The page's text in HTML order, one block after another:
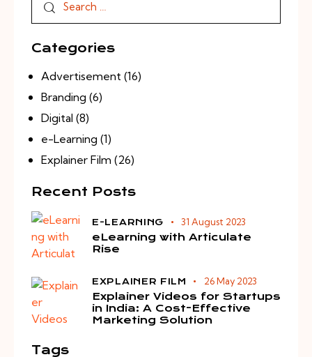
Categories
Advertisement (16)
Branding (6)
Digital (8)
e-Learning (1)
Explainer Film (26)
Recent Posts
E-LEARNING 31 August 2023
eLearning with Articulate
Rise
EXPLAINER FILM 26 May 2023
Explainer Videos for Startups
in India: A Cost-Effective
Marketing Solution
Tags